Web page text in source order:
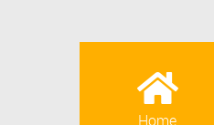
Home